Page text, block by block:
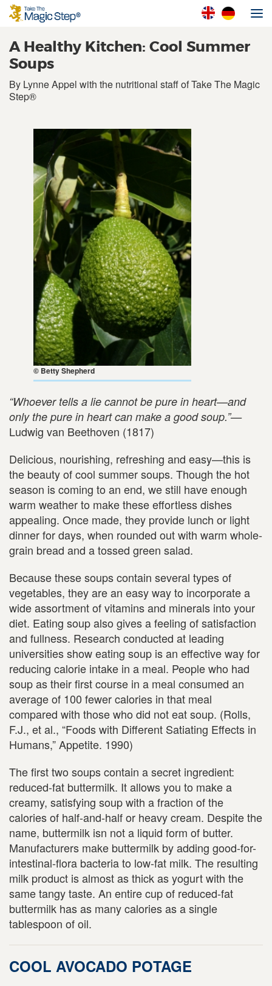
A Healthy Kitchen: Cool Summer
Soups
By Lynne Appel with the nutritional staff of Take The Magic
Step®
© Betty Shepherd
“Whoever tells a lie cannot be pure in heart—and
only the pure in heart can make a good soup.”—
Ludwig van Beethoven (1817)
Delicious, nourishing, refreshing and easy—this is
the beauty of cool summer soups. Though the hot
season is coming to an end, we still have enough
warm weather to make these effortless dishes
appealing. Once made, they provide lunch or light
dinner for days, when rounded out with warm whole-
grain bread and a tossed green salad.
Because these soups contain several types of
vegetables, they are an easy way to incorporate a
wide assortment of vitamins and minerals into your
diet. Eating soup also gives a feeling of satisfaction
and fullness. Research conducted at leading
universities show eating soup is an effective way for
reducing calorie intake in a meal. People who had
soup as their first course in a meal consumed an
average of 100 fewer calories in that meal
compared with those who did not eat soup. (Rolls,
F.J., et al., “Foods with Different Satiating Effects in
Humans,” Appetite. 1990)
The first two soups contain a secret ingredient:
reduced-fat buttermilk. It allows you to make a
creamy, satisfying soup with a fraction of the
calories of half-and-half or heavy cream. Despite the
name, buttermilk isn not a liquid form of butter.
Manufacturers make buttermilk by adding good-for-
intestinal-flora bacteria to low-fat milk. The resulting
milk product is almost as thick as yogurt with the
same tangy taste. An entire cup of reduced-fat
buttermilk has as many calories as a single
tablespoon of oil.
COOL AVOCADO POTAGE